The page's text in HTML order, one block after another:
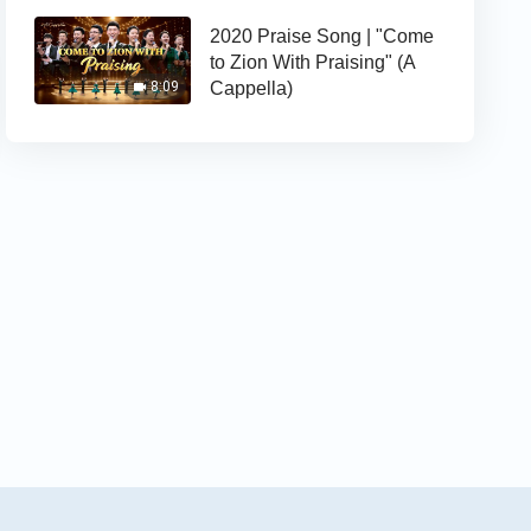
8:09
2020 Praise Song | "Come
to Zion With Praising" (A
Cappella)